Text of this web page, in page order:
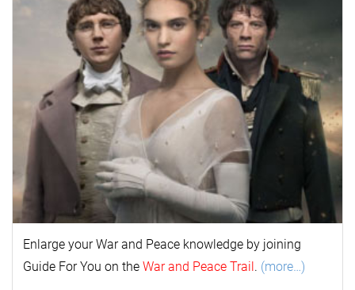
Enlarge yourWar and Peace knowledge by joining
Guide For You on the War and Peace Trail. (more…)